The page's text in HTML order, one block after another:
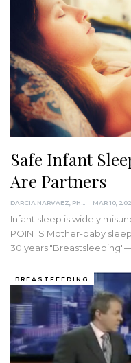
Safe Infant
Are Partners
MAR 10,
Infant sleep is widely
POINTS Mother-baby
30
BREASTFEEDING